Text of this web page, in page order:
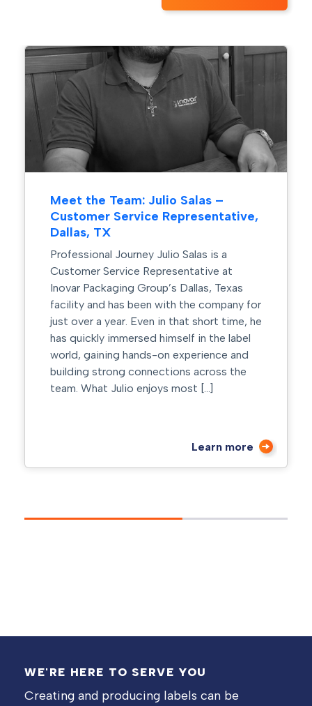
Meet the Team: Julio Salas –
Customer Service Representative,
Dallas, TX
Professional Journey Julio Salas is a
Customer Service Representative at
Inovar Packaging Group’s Dallas, Texas
facility and has been with the company for
just over a year. Even in that short time, he
has quickly immersed himself in the label
world, gaining hands-on experience and
building strong connections across the
team. What Julio enjoys most […]
Learn more
WE'RE HERE TO SERVE YOU
Creating and producing labels can be